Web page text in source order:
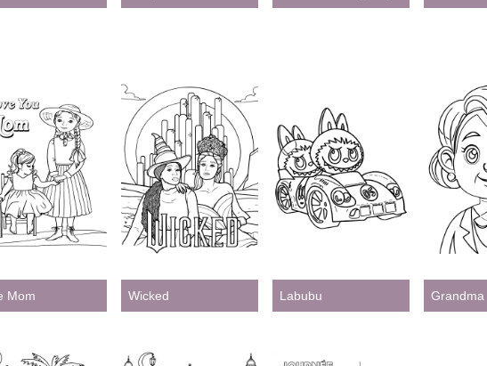
Mom Wicked Labubu Grandma